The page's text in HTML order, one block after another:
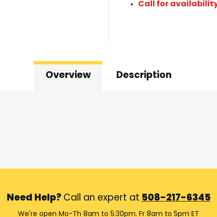
Call for
Overview Description
Need Help? Call an expert at 508-217-6345
We're open Mo-Th 8am to 5:30pm. Fr 8am to 5pm ET